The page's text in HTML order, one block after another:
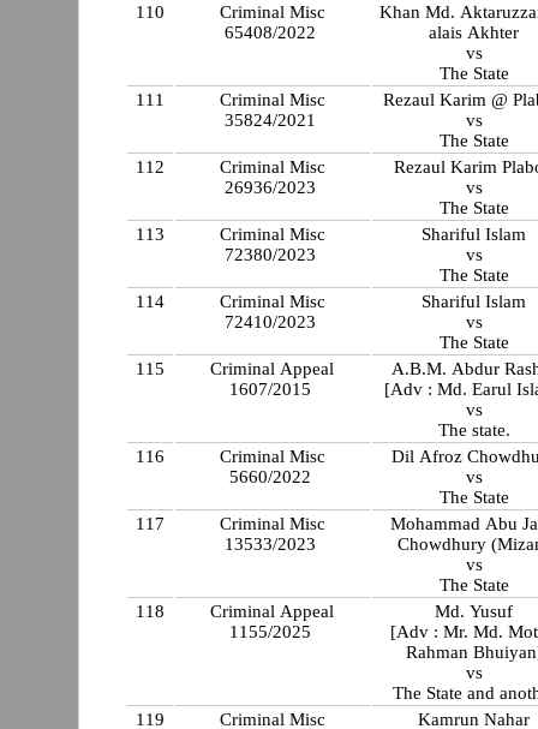
110
Criminal Misc
65408/2022
Khan Md.
alais Akhter
vs
The State
111
Criminal Misc
35824/2021
Rezaul Karim @
vs
The State
112
Criminal Misc
26936/2023
Rezaul Karim
vs
The State
113
Criminal Misc
72380/2023
Shariful Islam
vs
The State
114
Criminal Misc
72410/2023
Shariful Islam
vs
The State
115
Criminal Appeal
1607/2015
A.B.M. Abdur
[Adv : Md. Earul
vs
The state.
116
Criminal Misc
5660/2022
Dil Afroz
vs
The State
117
Criminal Misc
13533/2023
Mohammad Abu
Chowdhury
vs
The State
118
Criminal Appeal
1155/2025
Md. Yusuf
[Adv : Mr. Md.
Rahman
vs
The State and
119
Criminal Misc
Kamrun Nahar